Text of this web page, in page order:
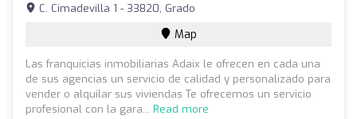
C. Cimadevilla 1 - 33820, Grado
Map
Las franquicias inmobiliarias Adaix le ofrecen en cada una
de sus agencias un servicio de calidad y personalizado para
vender o alquilar sus viviendas Te ofrecemos un servicio
profesional con la gara... Read more